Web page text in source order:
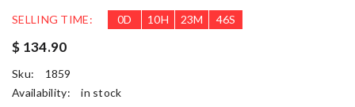
SELLING TIME: 0D 10H 23M 45S
$ 134.90
Sku:
1859
Availability:
in stock